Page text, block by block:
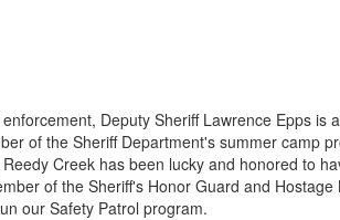
Deputy Sheriff Lawrence Epps
of the Sheriff Department's summer camp
Creek has been lucky and honored to
of the Sheriff's Honor Guard and
our Safety Patrol program.